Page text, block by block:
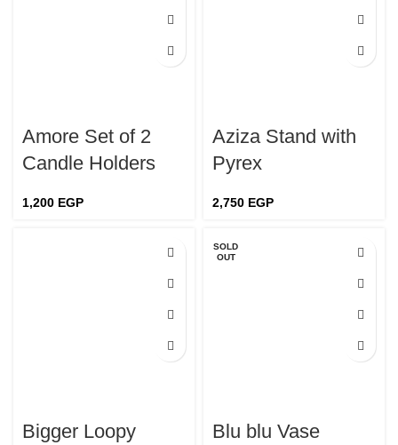
Amore Set of 2
Candle Holders
1,200 EGP
Aziza Stand with
Pyrex
2,750 EGP
Bigger Loopy
SOLD
OUT
Blu blu Vase